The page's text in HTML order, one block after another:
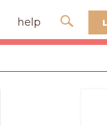
help